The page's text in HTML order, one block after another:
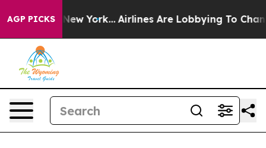
AGP PICKS
New York... Airlines Are Lobbying To Change